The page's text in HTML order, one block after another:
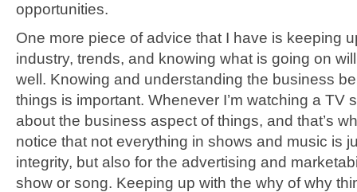
opportunities.
One more piece of advice that I have is keeping
industry, trends, and knowing what is going on
well. Knowing and understanding the business
things is important. Whenever I’m watching a TV
about the business aspect of things, and that’s
notice that not everything in shows and music is
integrity, but also for the advertising and
show or song. Keeping up with the why of why